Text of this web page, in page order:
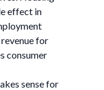
effect in
for
consumer
sense for